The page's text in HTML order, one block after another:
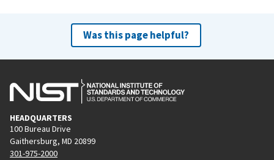
Was this page helpful?
HEADQUARTERS
100 Bureau Drive
Gaithersburg, MD 20899
301-975-2000